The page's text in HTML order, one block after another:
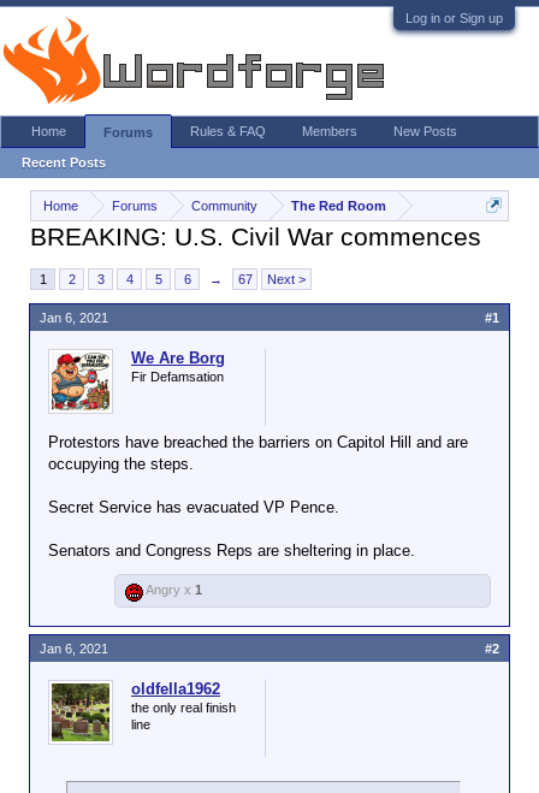
Log in or Sign up
Home Forums Community The Red Room
BREAKING: U.S. Civil War commences
1 2 3 4 5 6 → 67 Next >
We Are Borg
Fir Defamsation
Protestors have breached the barriers on Capitol Hill and are
occupying the steps.
Secret Service has evacuated VP Pence.
Senators and Congress Reps are sheltering in place.
Jan 6, 2021 #1
Angry x 1
oldfella1962
the only real finish
line
Jan 6, 2021 #2
Home Forums
Recent Posts
Rules & FAQ Members New Posts